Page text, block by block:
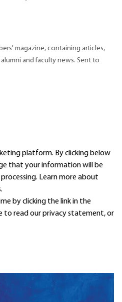
magazine, containing articles,
and faculty news. Sent to
platform. By clicking below
that your information will be
Learn moreabout
by clicking the link in the
to read ourprivacy statement, or